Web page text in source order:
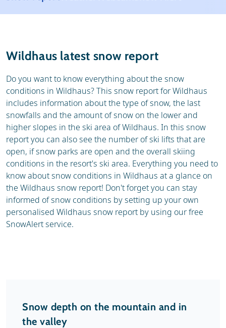
Ski holidays
Ski hire
Wildhaus latest snow report
Do you want to know everything about the snow
conditions in Wildhaus? This snow report for Wildhaus
includes information about the type of snow, the last
snowfalls and the amount of snow on the lower and
higher slopes in the ski area of Wildhaus. In this snow
report you can also see the number of ski lifts that are
open, if snow parks are open and the overall skiing
conditions in the resort's ski area. Everything you need to
know about snow conditions in Wildhaus at a glance on
the Wildhaus snow report! Don't forget you can stay
informed of snow conditions by setting up your own
personalised Wildhaus snow report by using our free
SnowAlert service.
Snow depth on the mountain and in
the valley